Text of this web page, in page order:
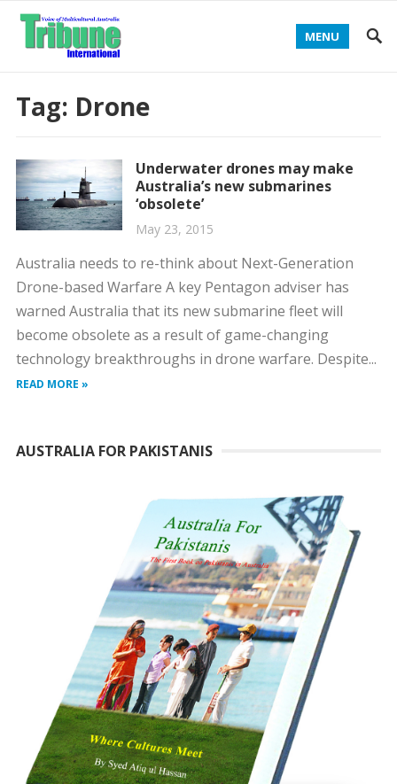
MENU
Tag: Drone
Underwater drones may make
Australia’s new submarines
‘obsolete’
May 23, 2015
Australia needs to re-think about Next-Generation
Drone-based Warfare A key Pentagon adviser has
warned Australia that its new submarine fleet will
become obsolete as a result of game-changing
technology breakthroughs in drone warfare. Despite...
READ MORE »
AUSTRALIA FOR PAKISTANIS